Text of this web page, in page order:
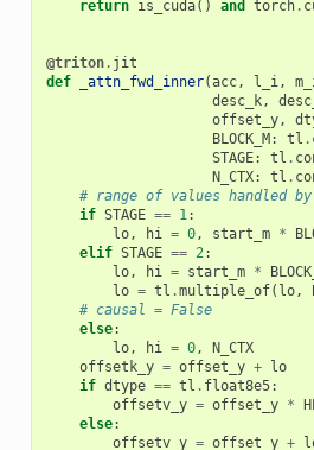
return is_cuda() and torch.
@triton. jit
def
_attn_fwd_inner(acc, l_i,
desc_k,
offset_y,
BLOCK_M : tl .
STAGE: tl .
N_CTX: tl .
# range of values handled
if STAGE == 1:
lo, hi = 0, start_m *
elif STAGE == 2:
lo, hi = start_m *
lo = tl .multiple_of( lo,
# causal = False
else:
lo, hi = 0,
N_CTX
offsetk_y = offset_y +
lo
if dtype == tl . float8e5:
offsetv_y = offset_y *
else:
offsetv_y = offset_y +